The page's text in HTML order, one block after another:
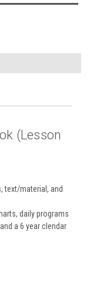
(Lesson
text/material, and
daily programs
a 6 year clendar